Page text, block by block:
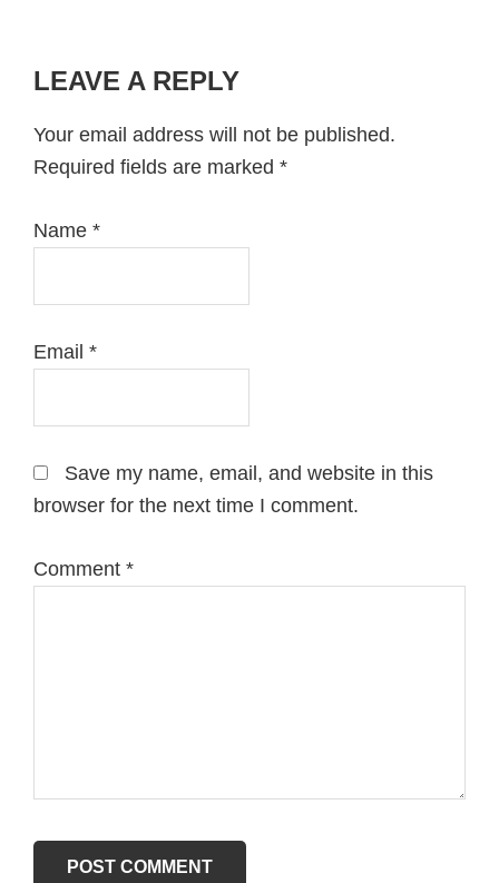
Reader
Interactions
LEAVE A REPLY
Your email address will not be published.
Required fields are marked *
Name *
Email *
Save my name, email, and website in this
browser for the next time I comment.
Comment *